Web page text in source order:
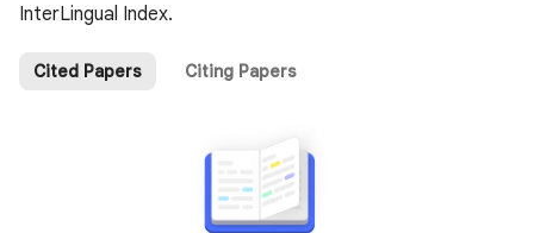
InterLingual Index.
Cited Papers Citing Papers